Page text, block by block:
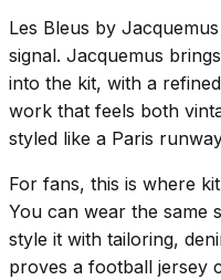
Les Bleus by
signal. Jacquemus
into the kit, with a
work that feels both
styled like a Paris
For fans, this is where
You can wear the same
style it with tailoring,
proves a football jersey